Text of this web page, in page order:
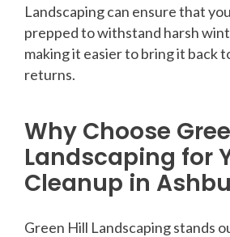
Landscaping can ensure that
prepped to withstand harsh
making it easier to bring it back
returns.
Why Choose
Landscaping for
Cleanup in
Green Hill Landscaping stands